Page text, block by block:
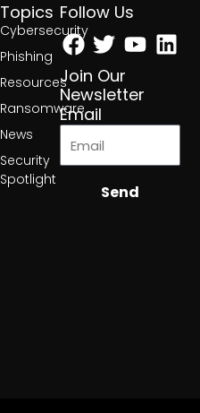
Topics
Cybersecurity
Phishing
Resources
Ransomware
News
Security
Spotlight
Follow Us
Facebook
Twitter
Join Our
Newsletter
Email
Send